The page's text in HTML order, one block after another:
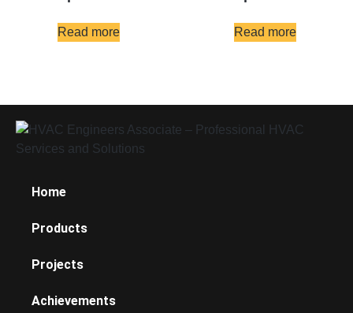
Read more Read more
Home
Products
Projects
Achievements